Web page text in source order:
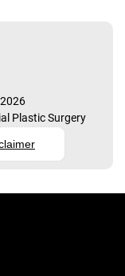
Plastic Surgery